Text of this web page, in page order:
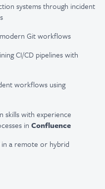
systems through incident
Git workflows
CI/CD pipelines with
workflows using
skills with experience
in Confluence
a remote or hybrid